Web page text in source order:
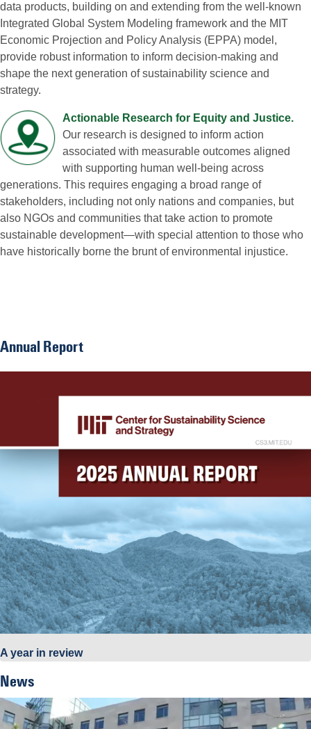
data products, building on and extending from the well‑known
Integrated Global System Modeling framework and the MIT
Economic Projection and Policy Analysis (EPPA) model,
provide robust information to inform decision‑making and
shape the next generation of sustainability science and
strategy.
Actionable Research for Equity and Justice.
Our research is designed to inform action
associated with measurable outcomes aligned
with supporting human well‑being across
generations. This requires engaging a broad range of
stakeholders, including not only nations and companies, but
also NGOs and communities that take action to promote
sustainable development—with special attention to those who
have historically borne the brunt of environmental injustice.
Annual Report
A year in review
News